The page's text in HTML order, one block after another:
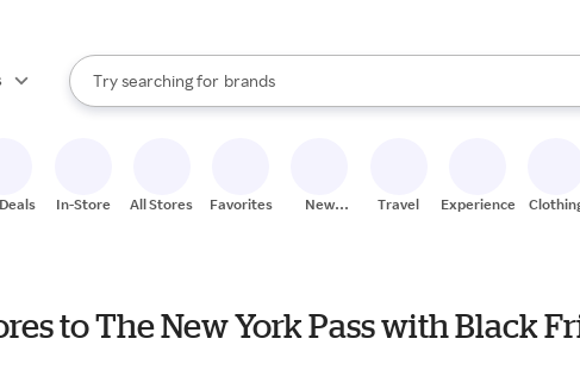
Search Rakuten
Try searching for
stores
brands
groceries
When autocomplete results are available, use the up and down
In-Store All Stores Favorites
New
Travel Experiences
to The New York Pass with Black